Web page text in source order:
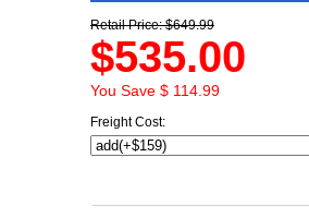
Retail Price: $649.99
$535.00
You Save $ 114.99
Freight Cost: